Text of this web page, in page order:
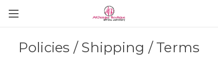
Policies / Shipping / Terms